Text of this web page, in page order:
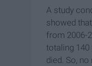
A study
showed
from 2006-
totaling 140
died. So,